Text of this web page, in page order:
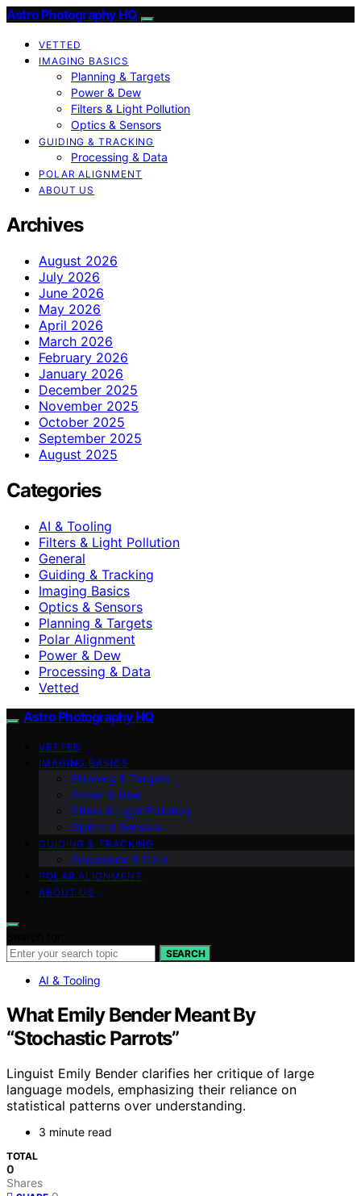
Astro Photography HQ
VETTED
IMAGING BASICS
Planning & Targets
Power & Dew
Filters & Light Pollution
Optics & Sensors
GUIDING & TRACKING
Processing & Data
POLAR ALIGNMENT
ABOUT US
Archives
August 2026
July 2026
June 2026
May 2026
April 2026
March 2026
February 2026
January 2026
December 2025
November 2025
October 2025
September 2025
August 2025
Categories
AI & Tooling
Filters & Light Pollution
General
Guiding & Tracking
Imaging Basics
Optics & Sensors
Planning & Targets
Polar Alignment
Power & Dew
Processing & Data
Vetted
Astro Photography HQ
VETTED
IMAGING BASICS
Planning & Targets
Power & Dew
Filters & Light Pollution
Optics & Sensors
GUIDING & TRACKING
Processing & Data
POLAR ALIGNMENT
ABOUT US
SEARCH
AI & Tooling
What Emily Bender Meant By
“Stochastic Parrots”
Linguist Emily Bender clarifies her critique of large
language models, emphasizing their reliance on
statistical patterns over understanding.
3 minute read
TOTAL
0
Shares